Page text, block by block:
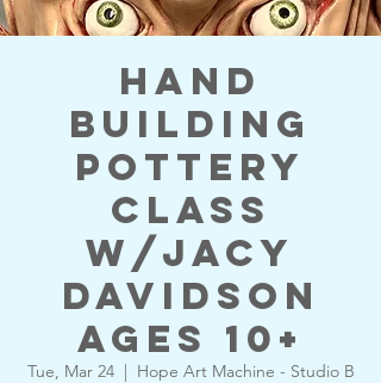
Hand
building
pottery
class
w/Jacy
Davidson
Ages 10+
Tue, Mar 24
  |
Hope Art Machine - Studio B